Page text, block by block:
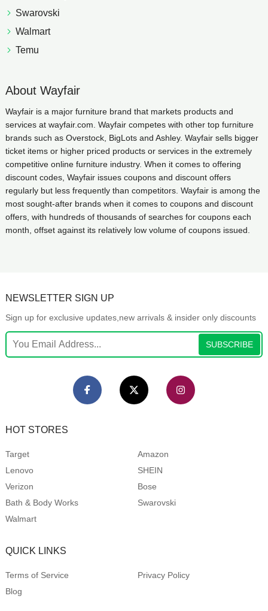
Swarovski
Walmart
Temu
About Wayfair
Wayfair is a major furniture brand that markets products and
services at wayfair.com. Wayfair competes with other top furniture
brands such as Overstock, BigLots and Ashley. Wayfair sells bigger
ticket items or higher priced products or services in the extremely
competitive online furniture industry. When it comes to offering
discount codes, Wayfair issues coupons and discount offers
regularly but less frequently than competitors. Wayfair is among the
most sought-after brands when it comes to coupons and discount
offers, with hundreds of thousands of searches for coupons each
month, offset against its relatively low volume of coupons issued.
NEWSLETTER SIGN UP
Sign up for exclusive updates,new arrivals & insider only discounts
SUBSCRIBE
HOT STORES
Target
Amazon
Lenovo
SHEIN
Verizon
Bose
Bath & Body Works
Swarovski
Walmart
QUICK LINKS
Terms of Service
Privacy Policy
Blog